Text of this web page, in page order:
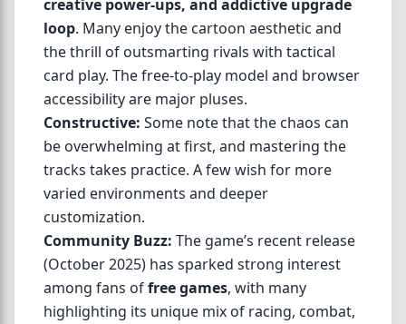
creative power-ups, and addictive upgrade
loop. Many enjoy the cartoon aesthetic and
the thrill of outsmarting rivals with tactical
card play. The free-to-play model and browser
accessibility are major pluses.
Constructive: Some note that the chaos can
be overwhelming at first, and mastering the
tracks takes practice. A few wish for more
varied environments and deeper
customization.
Community Buzz: The game’s recent release
(October 2025) has sparked strong interest
among fans offree games, with many
highlighting its unique mix of racing, combat,